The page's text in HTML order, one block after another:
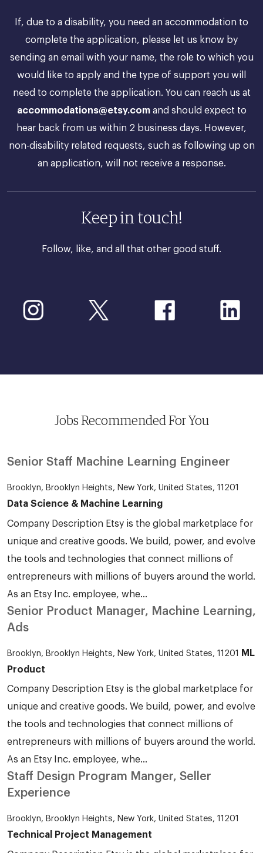
If, due to a disability, you need an accommodation to
complete the application, please let us know by
sending an email with your name, the role to which you
would like to apply and the type of support you will
need to complete the application. You can reach us at
accommodations@etsy.comand should expect to
hear back from us within 2 business days. However,
non-disability related requests, such as following up on
an application, will not receive a response.
Keep in touch!
Follow, like, and all that other good stuff.
Jobs Recommended For You
Senior Staff Machine Learning Engineer
Brooklyn, Brooklyn Heights, New York, United States, 11201
Data Science & Machine Learning
Company Description Etsy is the global marketplace for
unique and creative goods. We build, power, and evolve
the tools and technologies that connect millions of
entrepreneurs with millions of buyers around the world.
As an Etsy Inc. employee, whe...
Senior Product Manager, Machine Learning,
Ads
Brooklyn, Brooklyn Heights, New York, United States, 11201
ML
Product
Company Description Etsy is the global marketplace for
unique and creative goods. We build, power, and evolve
the tools and technologies that connect millions of
entrepreneurs with millions of buyers around the world.
As an Etsy Inc. employee, whe...
Staff Design Program Manger, Seller
Experience
Brooklyn, Brooklyn Heights, New York, United States, 11201
Technical Project Management